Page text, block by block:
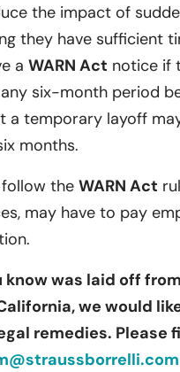
the impact of
they have sufficient
a WARN Act notice if
six-month period
a temporary layoff
months.
the WARN Act
may have to pay
know was laid off
we would
remedies. Please